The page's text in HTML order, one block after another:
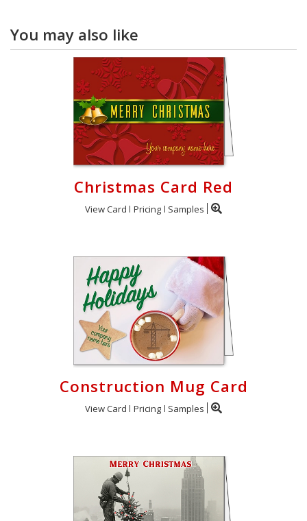
You may also like
Christmas Card Red
View Card Pricing Samples
Construction Mug Card
View Card Pricing Samples